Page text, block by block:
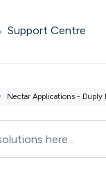
Support Centre
Nectar Applications - Duply